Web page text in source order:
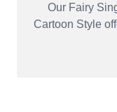
Our Fairy
Cartoon Style